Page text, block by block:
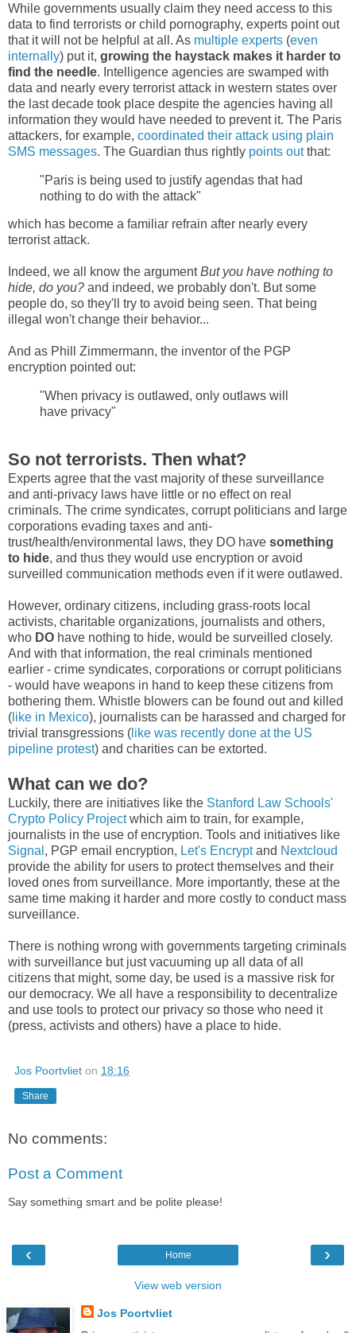
While governments usually claim they need access to this
data to find terrorists or child pornography, experts point out
that it will not be helpful at all. As multiple experts (even
internally) put it, growing the haystack makes it harder to
find the needle. Intelligence agencies are swamped with
data and nearly every terrorist attack in western states over
the last decade took place despite the agencies having all
information they would have needed to prevent it. The Paris
attackers, for example, coordinated their attack using plain
SMS messages. The Guardian thus rightly points outthat:
"Paris is being used to justify agendas that had
nothing to do with the attack"
which has become a familiar refrain after nearly every
terrorist attack.
Indeed, we all know the argumentBut you have nothing to
hide, do you? and indeed, we probably don't. But some
people do, so they'll try to avoid being seen. That being
illegal won't change their behavior...
And as Phill Zimmermann, the inventor of the PGP
encryption pointed out:
"When privacy is outlawed, only outlaws will
have privacy"
So not terrorists. Then what?
Experts agree that the vast majority of these surveillance
and anti-privacy laws have little or no effect on real
criminals. The crime syndicates, corrupt politicians and large
corporations evading taxes and anti-
trust/health/environmental laws, they DO have something
to hide, and thus they would use encryption or avoid
surveilled communication methods even if it were outlawed.
However, ordinary citizens, including grass-roots local
activists, charitable organizations, journalists and others,
who DO have nothing to hide, would be surveilled closely.
And with that information, the real criminals mentioned
earlier - crime syndicates, corporations or corrupt politicians
- would have weapons in hand to keep these citizens from
bothering them. Whistle blowers can be found out and killed
( like in Mexico), journalists can be harassed and charged for
trivial transgressions ( like was recently done at the US
pipeline protest) and charities can be extorted.
What can we do?
Luckily, there are initiatives like the Stanford Law Schools'
Crypto Policy Projectwhich aim to train, for example,
journalists in the use of encryption. Tools and initiatives like
Signal , PGP email encryption, Let's Encryptand Nextcloud
provide the ability for users to protect themselves and their
loved ones from surveillance. More importantly, these at the
same time making it harder and more costly to conduct mass
surveillance.
There is nothing wrong with governments targeting criminals
with surveillance but just vacuuming up all data of all
citizens that might, some day, be used is a massive risk for
our democracy. We all have a responsibility to decentralize
and use tools to protect our privacy so those who need it
(press, activists and others) have a place to hide.
Jos Poortvliet on 18:16
Share
No comments:
Post a Comment
Say something smart and be polite please!
‹ ›
Home
View web version
Jos Poortvliet